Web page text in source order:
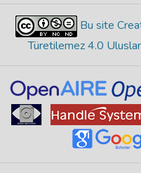
Bu site
Türetilemez 4.0